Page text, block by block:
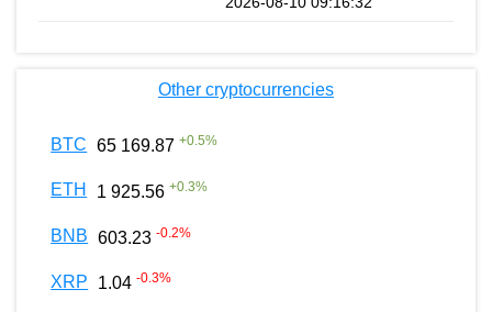
Other cryptocurrencies
BTC 65 169.87 +0.5%
ETH 1 925.56 +0.3%
BNB 603.23 -0.2%
XRP 1.04 -0.3%